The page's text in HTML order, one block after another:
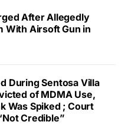
After Allegedly
With Airsoft Gun in
During Sentosa Villa
of MDMA Use,
Was Spiked ; Court
Credible”